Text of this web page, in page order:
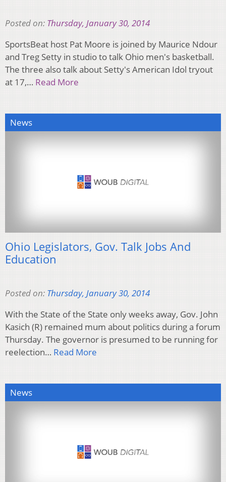
Posted on: Thursday, January 30, 2014
SportsBeat host Pat Moore is joined by Maurice Ndour
and Treg Setty in studio to talk Ohio men's basketball.
The three also talk about Setty's American Idol tryout
at 17,… Read More
News
Ohio Legislators, Gov. Talk Jobs And
Education
Posted on: Thursday, January 30, 2014
With the State of the State only weeks away, Gov. John
Kasich (R) remained mum about politics during a forum
Thursday. The governor is presumed to be running for
reelection… Read More
News